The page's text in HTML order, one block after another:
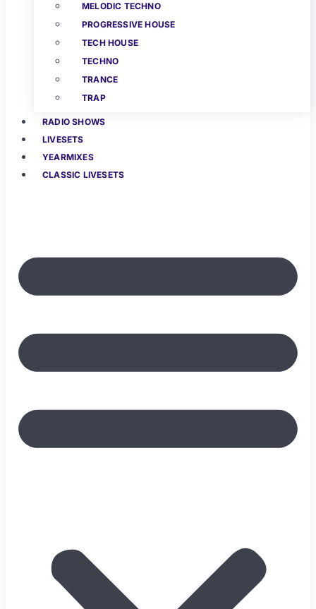
MELODIC TECHNO
PROGRESSIVE HOUSE
TECH HOUSE
TECHNO
TRANCE
TRAP
RADIO SHOWS
LIVESETS
YEARMIXES
CLASSIC LIVESETS